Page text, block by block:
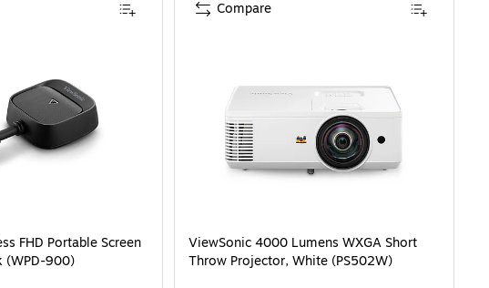
FHD Portable Screen
(WPD-900)
ViewSonic 4000 Lumens WXGA Short
Throw Projector, White (PS502W)
Compare